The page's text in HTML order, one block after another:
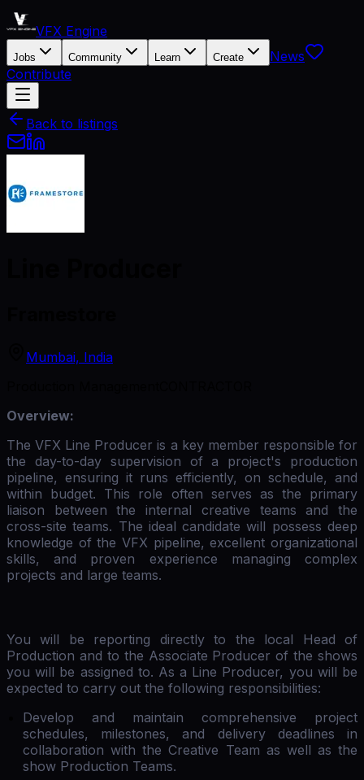
VFX Engine
Jobs Community Learn Create
News
Contribute
Back to listings
Mumbai, India
Overview:
The VFX Line Producer is a key member responsible for
the day-to-day supervision of a project's production
pipeline, ensuring it runs efficiently, on schedule, and
within budget. This role often serves as the primary
liaison between the internal creative teams and the
cross-site teams. The ideal candidate will possess deep
knowledge of the VFX pipeline, excellent organizational
skills, and proven experience managing complex
projects and large teams.
You will be reporting directly to the local Head of
Production and to the Associate Producer of the shows
you will be assigned to. As a Line Producer, you will be
expected to carry out the following responsibilities:
Develop and maintain comprehensive project
schedules, milestones, and delivery deadlines in
collaboration with the Creative Team as well as the
show Production Teams.